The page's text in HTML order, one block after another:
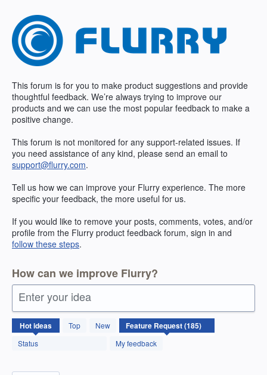
content
This forum is for you to make product suggestions and provide
thoughtful feedback. We’re always trying to improve our
products and we can use the most popular feedback to make a
positive change.
This forum is not monitored for any support-related issues. If
you need assistance of any kind, please send an email to
support@flurry.com.
Tell us how we can improve your Flurry experience. The more
specific your feedback, the more useful for us.
If you would like to remove your posts, comments, votes, and/or
profile from the Flurry product feedback forum, sign in and
follow these steps.
How can we improve Flurry?
Enter your idea
Hotideas Top
New
Status
My feedback
185
results
found